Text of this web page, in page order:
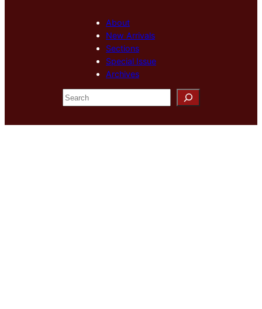
About
New Arrivals
Sections
Special Issue
Archives
S
e